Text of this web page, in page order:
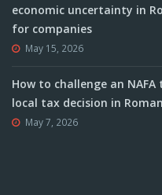
economic uncertainty in
for companies
May 15, 2026
How to challenge an
local tax decision in
May 7, 2026